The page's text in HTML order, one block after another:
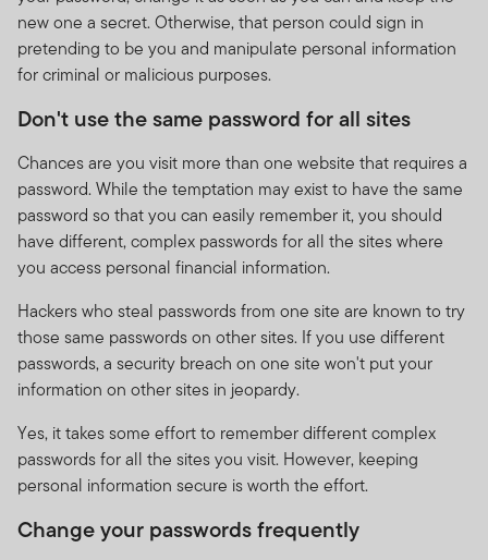
new one a secret. Otherwise, that person could sign in
pretending to be you and manipulate personal information
for criminal or malicious purposes.
Don't use the same password for all sites
Chances are you visit more than one website that requires a
password. While the temptation may exist to have the same
password so that you can easily remember it, you should
have different, complex passwords for all the sites where
you access personal financial information.
Hackers who steal passwords from one site are known to try
those same passwords on other sites. If you use different
passwords, a security breach on one site won't put your
information on other sites in jeopardy.
Yes, it takes some effort to remember different complex
passwords for all the sites you visit. However, keeping
personal information secure is worth the effort.
Change your passwords frequently